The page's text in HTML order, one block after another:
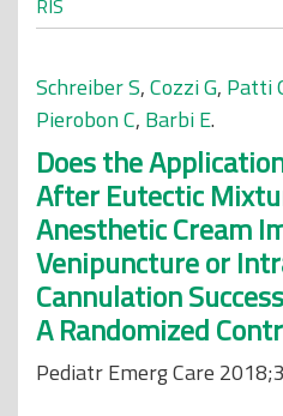
RIS
Schreiber S,Cozzi G, Patti
Pierobon C, Barbi E.
Does the
After Eutectic
Anesthetic Cream
Venipuncture or
Cannulation
A Randomized
Pediatr Emerg Care